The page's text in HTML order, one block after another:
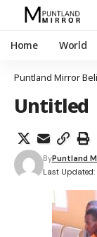
Home World
Puntland Mirror
Untitled
Last Updated:
ByPuntland